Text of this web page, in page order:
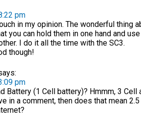
pm
in my opinion. The wonderful thing
you can hold them in one hand and
I do it all the time with the SC3.
though!
pm
Battery (1 Cell battery)? Hmmm, 3 Cell
in a comment, then does that mean